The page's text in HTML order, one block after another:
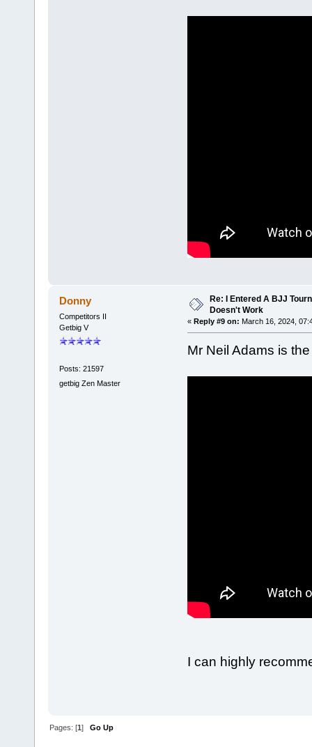
Donny
Competitors II
Getbig V
Posts: 21597
getbig Zen Master
Re: I Entered A BJJ
Doesn't Work
« Reply #9 on: March 16, 2024,
Mr Neil Adams is
I can highly
Pages: [1]Go Up